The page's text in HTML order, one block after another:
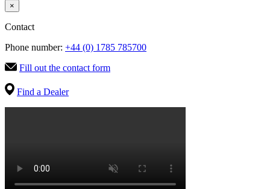
×
Contact
Phone number: +44 (0) 1785 785700
Fill out the contact form
Find a Dealer